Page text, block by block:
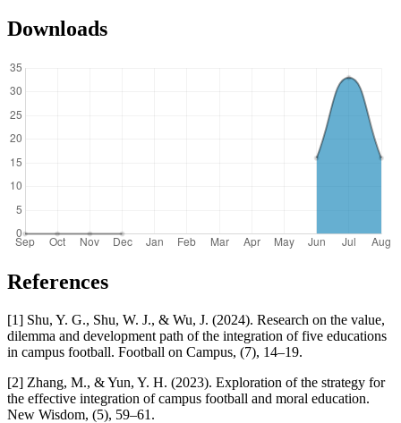
Downloads
References
[1] Shu, Y. G., Shu, W. J., & Wu, J. (2024). Research on the value,
dilemma and development path of the integration of five educations
in campus football. Football on Campus, (7), 14–19.
[2] Zhang, M., & Yun, Y. H. (2023). Exploration of the strategy for
the effective integration of campus football and moral education.
New Wisdom, (5), 59–61.